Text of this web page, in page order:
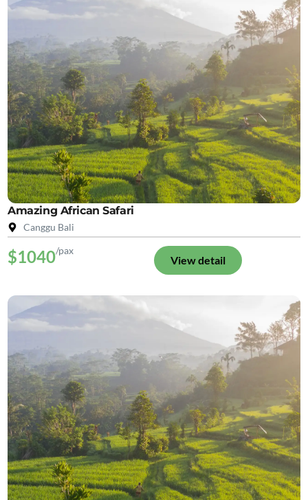
Amazing African Safari
Canggu Bali
$1040/pax
View detail